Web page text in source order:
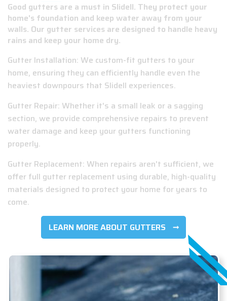
Good gutters are a must in Slidell. They protect your
home's foundation and keep water away from your
walls. Our gutter services are designed to handle heavy
rains and keep your home dry.
Gutter Installation: We custom-fit gutters to your
home, ensuring they can efficiently handle even the
heaviest downpours that Slidell experiences.
Gutter Repair: Whether it's a small leak or a sagging
section, we provide comprehensive repairs to prevent
water damage and keep your gutters functioning
properly.
Gutter Replacement: When repairs aren't sufficient, we
offer full gutter replacement using durable, high-quality
materials designed to protect your home for years to
come.
LEARN MORE ABOUT GUTTERS